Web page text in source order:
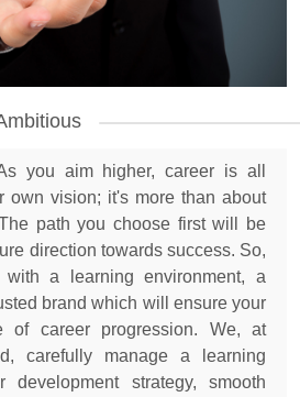
you aim higher, career is all
own vision; it's more than about
path you choose first will be
direction towards success. So,
a learning environment, a
brand which will ensure your
of career progression. We, at
carefully manage a learning
development strategy, smooth